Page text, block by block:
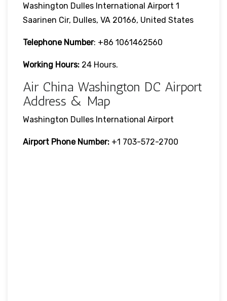
Washington Dulles International Airport 1
Saarinen Cir, Dulles, VA 20166, United States
Telephone Number: +86 1061462560
Working Hours: 24 Hours.
Air China Washington DC Airport
Address & Map
Washington Dulles International Airport
Airport Phone Number: +1 703-572-2700